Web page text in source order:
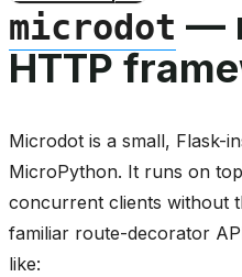
microdot —
HTTP
Microdot is a small, Flask-
MicroPython. It runs on
concurrent clients without
familiar route-decorator
like: